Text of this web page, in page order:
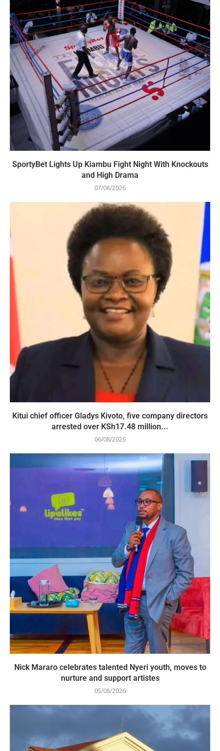
SportyBet Lights Up Kiambu Fight Night With Knockouts
and High Drama
07/08/2026
Kitui chief officer Gladys Kivoto, five company directors
arrested over KSh17.48 million...
06/08/2026
Nick Mararo celebrates talented Nyeri youth, moves to
nurture and support artistes
05/08/2026